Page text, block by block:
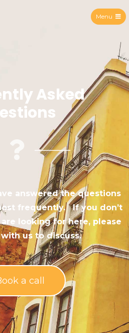
Menu
Asked
answered the questions
frequently. If you don’t
looking for here, please
us to discuss.
a call